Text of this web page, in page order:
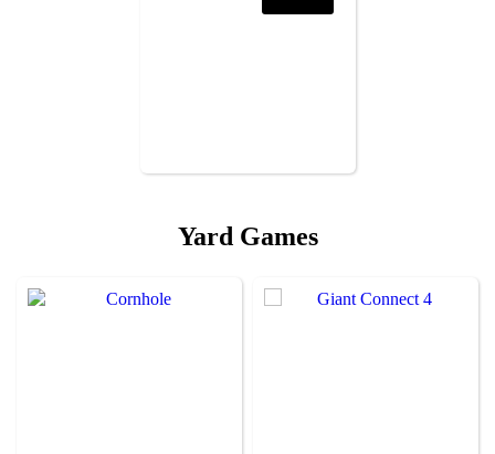
Yard Games